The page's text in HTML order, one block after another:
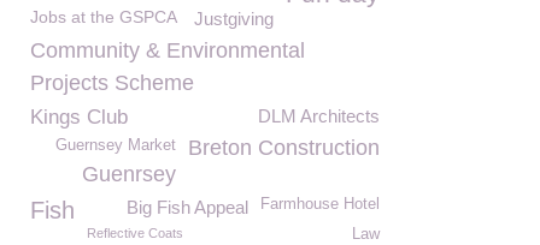
Jobs at the GSPCA Justgiving
Community & Environmental
Projects Scheme
Kings Club DLM Architects
Breton Construction
Guernsey Market
Guenrsey
Farmhouse Hotel
Fish Big Fish Appeal
Reflective Coats Law